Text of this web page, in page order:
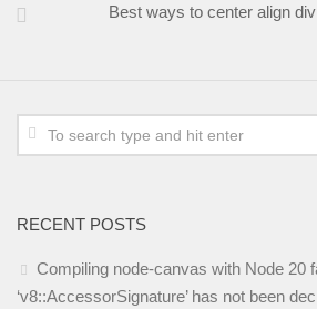
Best ways to center align
RECENT POSTS
Compiling node-canvas with Node 20
‘v8::AccessorSignature’ has not been